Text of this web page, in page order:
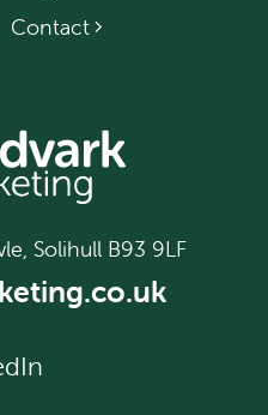
Contact
Solihull B93 9LF